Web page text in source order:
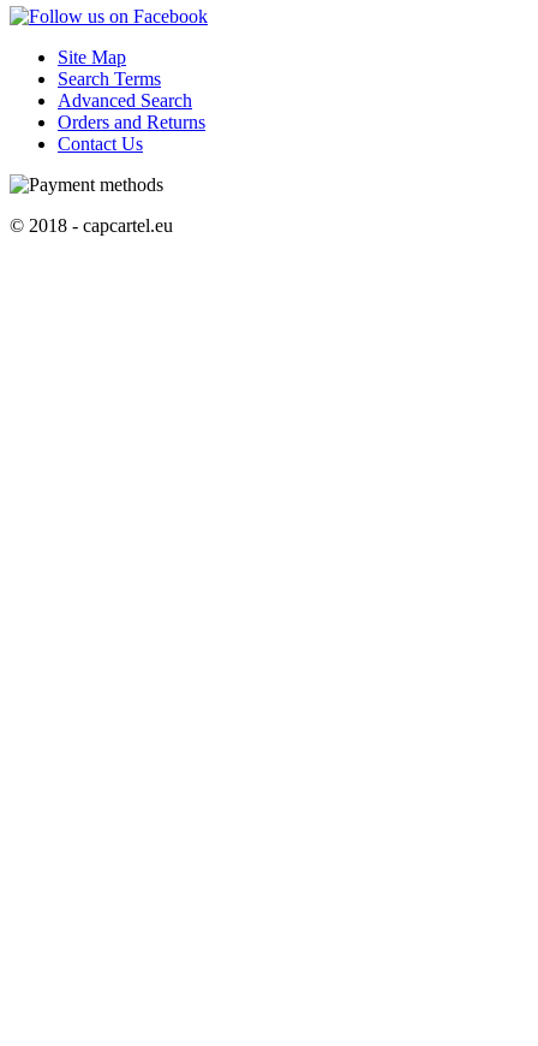
Site Map
Search Terms
Advanced Search
Orders and Returns
Contact Us
© 2018 - capcartel.eu